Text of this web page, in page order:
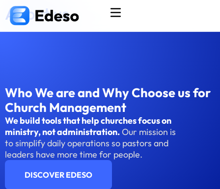
About us
Who We are and Why Choose us for
Church Management
We build tools that help churches focus on
ministry, not administration.Our mission is
to simplify daily operations so pastors and
leaders have more time for people.
DISCOVER EDESO